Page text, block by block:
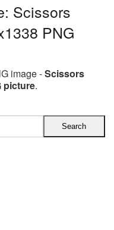
Scissors
PNG
image -Scissors
picture.